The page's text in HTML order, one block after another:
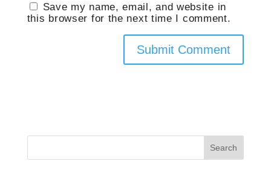
Save my name, email, and website in
this browser for the next time I comment.
Search